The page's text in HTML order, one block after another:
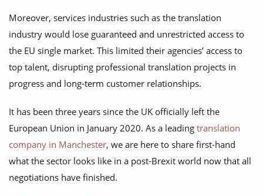
Moreover, services industries such as the translation
industry would lose guaranteed and unrestricted access to
the EU single market. This limited their agencies’ access to
top talent, disrupting professional translation projects in
progress and long-term customer relationships.
It has been three years since the UK officially left the
European Union in January 2020. As a leading translation
company in Manchester, we are here to share first-hand
what the sector looks like in a post-Brexit world now that all
negotiations have finished.